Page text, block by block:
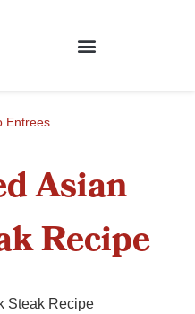
Entrees
Asian
Recipe